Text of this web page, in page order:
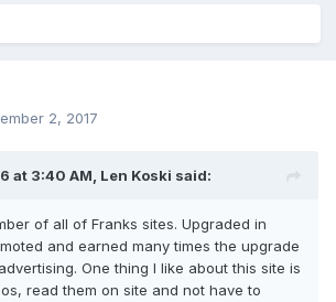
2, 2017
at 3:40 AM, Len Koski said:
of all of Franks sites. Upgraded in
and earned many times the upgrade
One thing I like about this site is
read them on site and not have to